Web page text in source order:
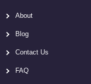
About
Blog
Contact Us
FAQ